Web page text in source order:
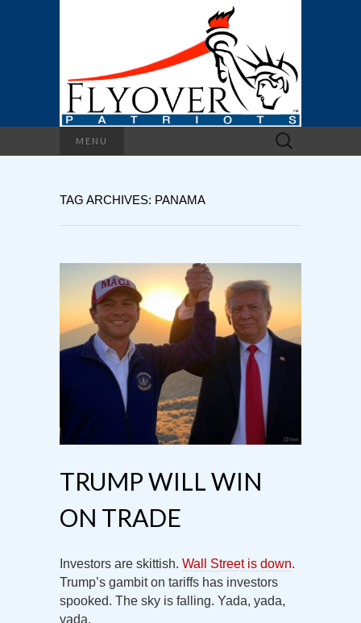
MENU
Search
for:
TAG ARCHIVES: PANAMA
TRUMP WILL WIN
ON TRADE
Investors are skittish. Wall Street is down.
Trump’s gambit on tariffs has investors
spooked. The sky is falling. Yada, yada,
yada.